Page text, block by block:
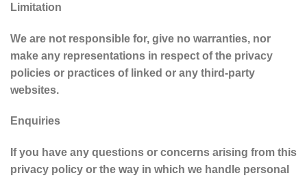
Limitation
We are not responsible for, give no warranties, nor
make any representations in respect of the privacy
policies or practices of linked or any third-party
websites.
Enquiries
If you have any questions or concerns arising from this
privacy policy or the way in which we handle personal